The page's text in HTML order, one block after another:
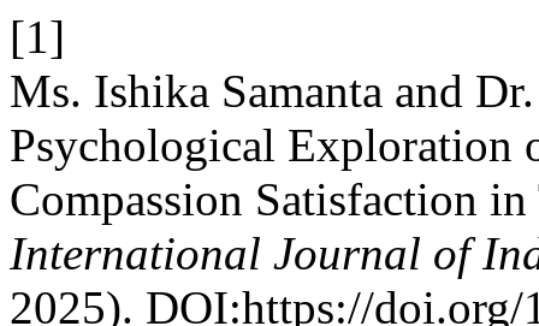
[1]
Ms. Ishika Samanta and
Psychological Exploration
Compassion Satisfaction
International Journal of
2025). DOI:https://doi.org/